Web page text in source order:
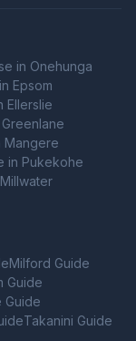
in Onehunga
Epsom
Ellerslie
Greenlane
Mangere
in Pukekohe
Millwater
Milford Guide
Guide
Guide
Takanini Guide